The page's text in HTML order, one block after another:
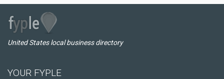
United States local business directory
YOUR FYPLE